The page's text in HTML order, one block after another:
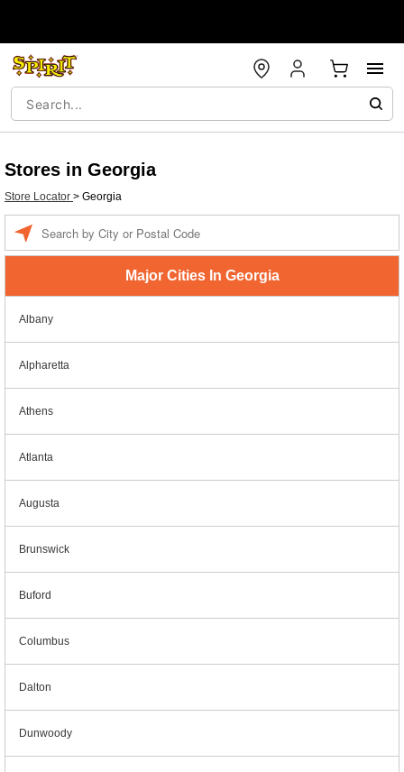
Stores in Georgia
Store Locator > Georgia
Major Cities In Georgia
Albany
Alpharetta
Athens
Atlanta
Augusta
Brunswick
Buford
Columbus
Dalton
Dunwoody